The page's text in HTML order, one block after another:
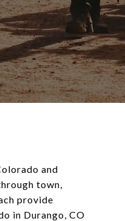
and
town,
provide
in Durango, CO